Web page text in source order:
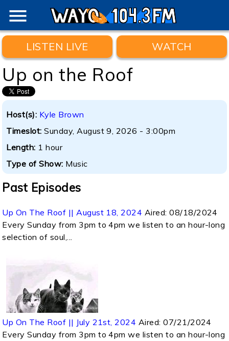
menu
LISTEN LIVE WATCH
Up on the Roof
Host(s): Kyle Brown
Timeslot:Sunday, August 9, 2026 - 3:00pm
Length: 1 hour
Type of Show: Music
Past Episodes
Up On The Roof || August 18, 2024 Aired:08/18/2024
Every Sunday from 3pm to 4pm we listen to an hour-long
selection of soul,...
Up On The Roof || July 21st, 2024 Aired:07/21/2024
Every Sunday from 3pm to 4pm we listen to an hour-long